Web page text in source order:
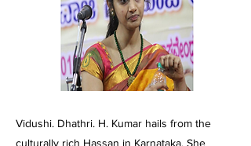
Vidushi. Dhathri. H. Kumar hails from the
culturally rich Hassan in Karnataka. She